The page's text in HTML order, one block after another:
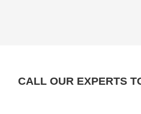
CALL OUR EXPERTS